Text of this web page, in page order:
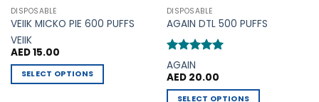
product
page
product
page
DISPOSABLE
VEIIK MICKO PIE 600 PUFFS
VEIIK
AED15.00
SELECT OPTIONS
DISPOSABLE
AGAIN DTL 500 PUFFS
Rated
out of 5
AGAIN
AED20.00
SELECT OPTIONS